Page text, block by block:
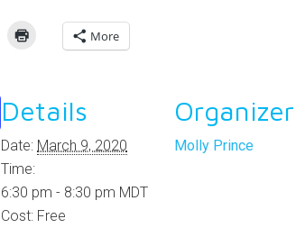
More
Details
Date: March 9, 2020
Time:
6:30 pm - 8:30 pm MDT
Cost: Free
Organizer
Molly Prince